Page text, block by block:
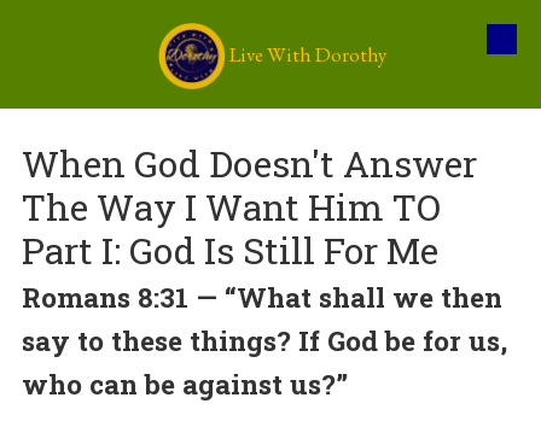
Live With Dorothy
When God Doesn't Answer
The Way I Want Him TO
Part I: God Is Still For Me
Romans 8:31 — “What shall we then
say to these things? If God be for us,
who can be against us?”